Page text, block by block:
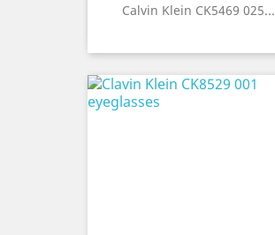
Calvin Klein CK5469 025...